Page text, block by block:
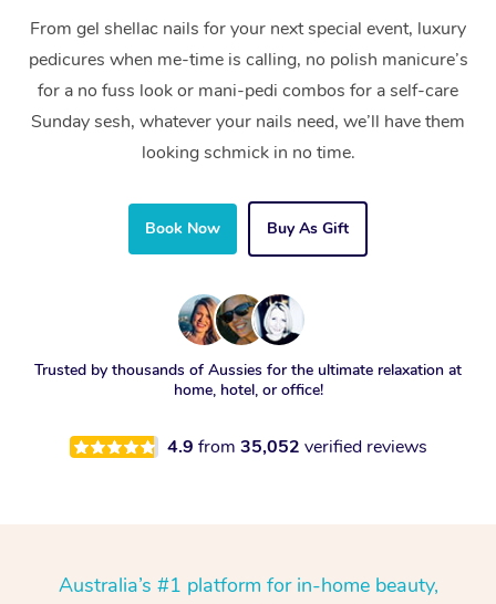
From gel shellac nails for your next special event, luxury
pedicures when me-time is calling, no polish manicure’s
for a no fuss look or mani-pedi combos for a self-care
Sunday sesh, whatever your nails need, we’ll have them
looking schmick in no time.
Book Now Buy As Gift
Trusted by thousands of Aussies for the ultimate relaxation at
home, hotel, or office!
4.9 from 35,052 verified reviews
Australia’s #1 platform for in-home beauty,